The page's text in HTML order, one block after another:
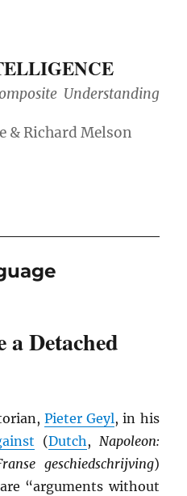
Understanding
Detached
Pieter Geyl, in his
(Dutch, Napoleon:
geschiedschrijving)
“arguments without